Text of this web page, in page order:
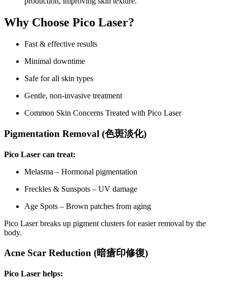
Why Choose Pico Laser?
Fast & effective results
Minimal downtime
Safe for all skin types
Gentle, non-invasive treatment
Common Skin Concerns Treated with Pico Laser
Pigmentation Removal (色斑淡化)
Pico Laser can treat:
Melasma – Hormonal pigmentation
Freckles & Sunspots – UV damage
Age Spots – Brown patches from aging
Pico Laser breaks up pigment clusters for easier removal by the
body.
Acne Scar Reduction (暗瘡印修復)
Pico Laser helps: